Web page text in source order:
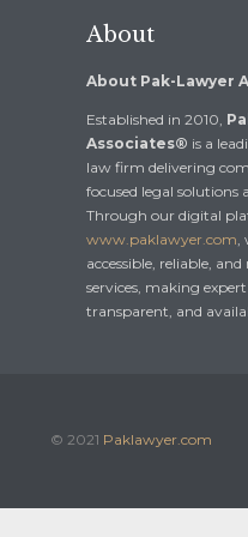
About
About Pak-Lawyer
Established in 2010,
Associates® is a
law firm delivering
focused legal solutions
Through our digital
www.paklawyer.com,
accessible, reliable,
services, making
transparent, and
© 2021 Paklawyer.com